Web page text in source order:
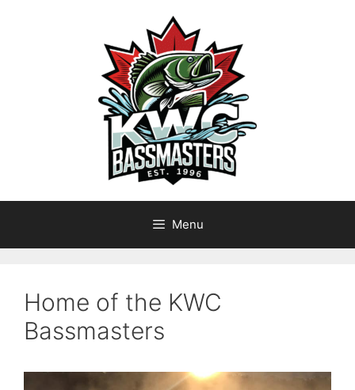
Menu
Home of the KWC
Bassmasters